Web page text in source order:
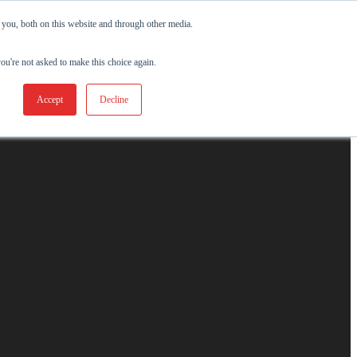
both on this website and through other media.
not asked to make this choice again.
Accept Decline